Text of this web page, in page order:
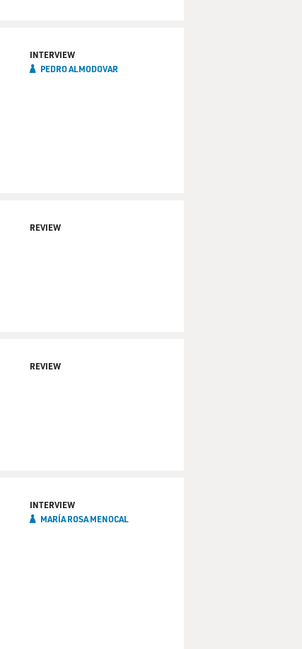
INTERVIEW
PEDRO ALMODOVAR
REVIEW
REVIEW
INTERVIEW
MARÍA ROSA MENOCAL